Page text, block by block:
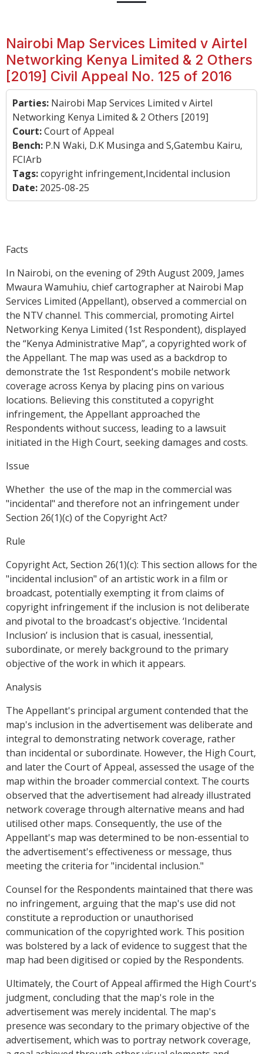
Nairobi Map Services Limited v Airtel
Networking Kenya Limited & 2 Others
[2019] Civil Appeal No. 125 of 2016
Parties: Nairobi Map Services Limited v Airtel
Networking Kenya Limited & 2 Others [2019]
Court:Court of Appeal
Bench: P.N Waki, D.K Musinga and S,Gatembu Kairu,
FCIArb
Tags:copyright infringement,Incidental inclusion
Date: 2025-08-25
Facts
In Nairobi, on the evening of 29th August 2009, James
Mwaura Wamuhiu, chief cartographer at Nairobi Map
Services Limited (Appellant), observed a commercial on
the NTV channel. This commercial, promoting Airtel
Networking Kenya Limited (1st Respondent), displayed
the “Kenya Administrative Map”, a copyrighted work of
the Appellant. The map was used as a backdrop to
demonstrate the 1st Respondent's mobile network
coverage across Kenya by placing pins on various
locations. Believing this constituted a copyright
infringement, the Appellant approached the
Respondents without success, leading to a lawsuit
initiated in the High Court, seeking damages and costs.
Issue
Whether the use of the map in the commercial was
"incidental" and therefore not an infringement under
Section 26(1)(c) of the Copyright Act?
Rule
Copyright Act, Section 26(1)(c): This section allows for the
"incidental inclusion" of an artistic work in a film or
broadcast, potentially exempting it from claims of
copyright infringement if the inclusion is not deliberate
and pivotal to the broadcast's objective. ‘Incidental
Inclusion’ is inclusion that is casual, inessential,
subordinate, or merely background to the primary
objective of the work in which it appears.
Analysis
The Appellant's principal argument contended that the
map's inclusion in the advertisement was deliberate and
integral to demonstrating network coverage, rather
than incidental or subordinate. However, the High Court,
and later the Court of Appeal, assessed the usage of the
map within the broader commercial context. The courts
observed that the advertisement had already illustrated
network coverage through alternative means and had
utilised other maps. Consequently, the use of the
Appellant's map was determined to be non-essential to
the advertisement's effectiveness or message, thus
meeting the criteria for "incidental inclusion."
Counsel for the Respondents maintained that there was
no infringement, arguing that the map's use did not
constitute a reproduction or unauthorised
communication of the copyrighted work. This position
was bolstered by a lack of evidence to suggest that the
map had been digitised or copied by the Respondents.
Ultimately, the Court of Appeal affirmed the High Court's
judgment, concluding that the map's role in the
advertisement was merely incidental. The map's
presence was secondary to the primary objective of the
advertisement, which was to portray network coverage,